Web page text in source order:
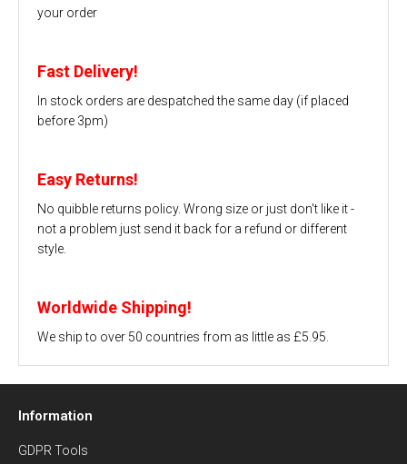
your order
Fast Delivery!
In stock orders are despatched the same day (if placed
before 3pm)
Easy Returns!
No quibble returns policy. Wrong size or just don't like it -
not a problem just send it back for a refund or different
style.
Worldwide Shipping!
We ship to over 50 countries from as little as £5.95.
Information
GDPR Tools